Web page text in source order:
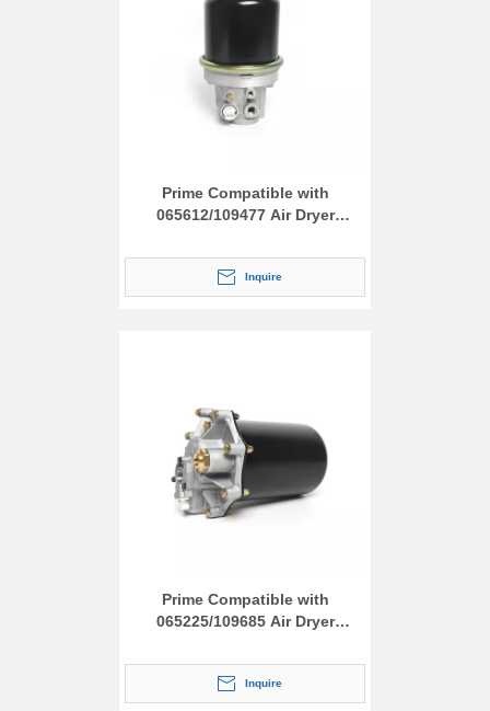
Prime Compatible with
065612/109477 Air Dryer
Inquire
Prime Compatible with
065225/109685 Air Dryer
Inquire